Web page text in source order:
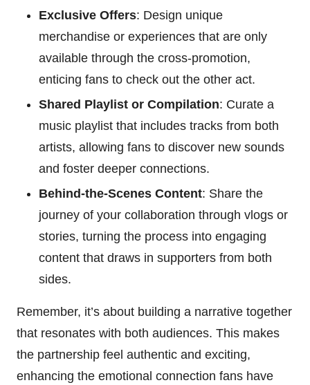
Exclusive Offers: Design unique
merchandise or experiences that are only
available through the cross-promotion,
enticing fans to check out the other act.
Shared Playlist or Compilation: Curate a
music playlist that includes tracks from both
artists, allowing fans to discover new sounds
and foster deeper connections.
Behind-the-Scenes Content: Share the
journey of your collaboration through vlogs or
stories, turning the process into engaging
content that draws in supporters from both
sides.
Remember, it’s about building a narrative together
that resonates with both audiences. This makes
the partnership feel authentic and exciting,
enhancing the emotional connection fans have